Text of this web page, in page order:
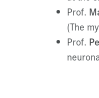
Prof.
(The
Prof.